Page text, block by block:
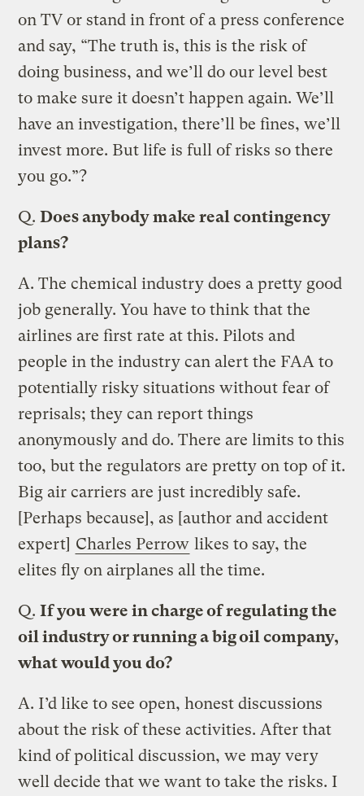
on TV or stand in front of a press conference
and say, “The truth is, this is the risk of
doing business, and we’ll do our level best
to make sure it doesn’t happen again. We’ll
have an investigation, there’ll be fines, we’ll
invest more. But life is full of risks so there
you go.”?
Q.Does anybody make real contingency
plans?
A.The chemical industry does a pretty good
job generally. You have to think that the
airlines are first rate at this. Pilots and
people in the industry can alert the FAA to
potentially risky situations without fear of
reprisals; they can report things
anonymously and do. There are limits to this
too, but the regulators are pretty on top of it.
Big air carriers are just incredibly safe.
[Perhaps because], as [author and accident
expert] Charles Perrow likes to say, the
elites fly on airplanes all the time.
Q.If you were in charge of regulating the
oil industry or running a big oil company,
what would you do?
A. I’d like to see open, honest discussions
about the risk of these activities. After that
kind of political discussion, we may very
well decide that we want to take the risks. I